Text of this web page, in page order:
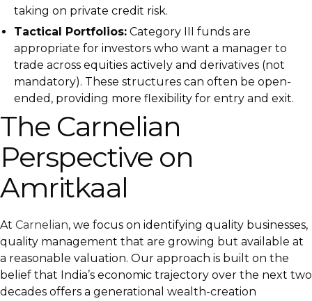
taking on private credit risk.
Tactical Portfolios: Category III funds are
appropriate for investors who want a manager to
trade across equities actively and derivatives (not
mandatory). These structures can often be open-
ended, providing more flexibility for entry and exit.
The Carnelian
Perspective on
Amritkaal
At Carnelian, we focus on identifying quality businesses,
quality management that are growing but available at
a reasonable valuation. Our approach is built on the
belief that India’s economic trajectory over the next two
decades offers a generational wealth-creation